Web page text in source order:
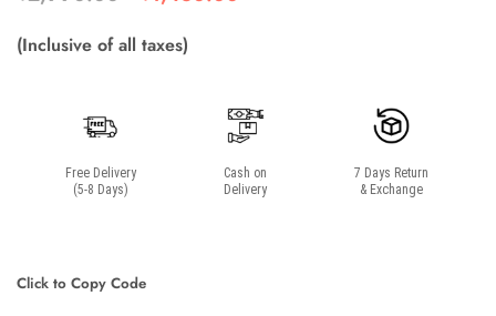
(Inclusive of all taxes)
Free Delivery
(5-8 Days)
Cash on
Delivery
7 Days Return
& Exchange
Click to Copy Code